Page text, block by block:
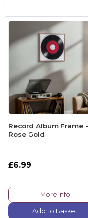
Record Album Frame -
Rose Gold
£6.99
More Info
Add to Basket